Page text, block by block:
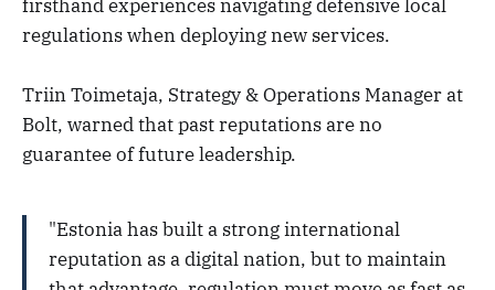
firsthand experiences navigating defensive local
regulations when deploying new services.
Triin Toimetaja, Strategy & Operations Manager at
Bolt, warned that past reputations are no
guarantee of future leadership.
"Estonia has built a strong international
reputation as a digital nation, but to maintain